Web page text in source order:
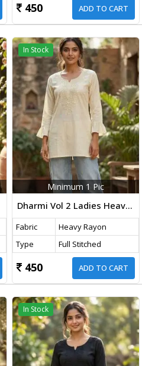
450 ADD TO CART
In Stock
Minimum 1 Pic
Dharmi Vol 2 Ladies Heavy Rayon Short Length Kurti With Chikan Work And Fancy Sleeves Western Tops Off-White Color
Fabric
Heavy Rayon
Type
Full Stitched
450 ADD TO CART
In Stock